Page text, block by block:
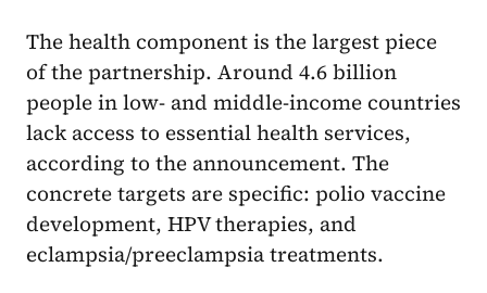
The health component is the largest piece
of the partnership. Around 4.6 billion
people in low- and middle-income countries
lack access to essential health services,
according to the announcement. The
concrete targets are specific: polio vaccine
development, HPV therapies, and
eclampsia/preeclampsia treatments.